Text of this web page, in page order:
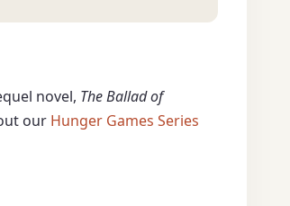
novel, The Ballad of
our Hunger Games Series